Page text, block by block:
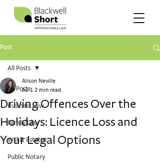
Post
All Posts
Business Law
Family Law
Will & Estates
Public Notary
All Posts
Driving Offences Over the
Holidays: Licence Loss and
Your Legal Options
Alison Neville
Jul 1 2 min read